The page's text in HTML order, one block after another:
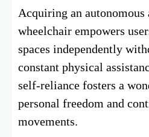
Acquiring an
wheelchair empowers
spaces independently
constant physical
self-reliance fosters a
personal freedom and
movements.